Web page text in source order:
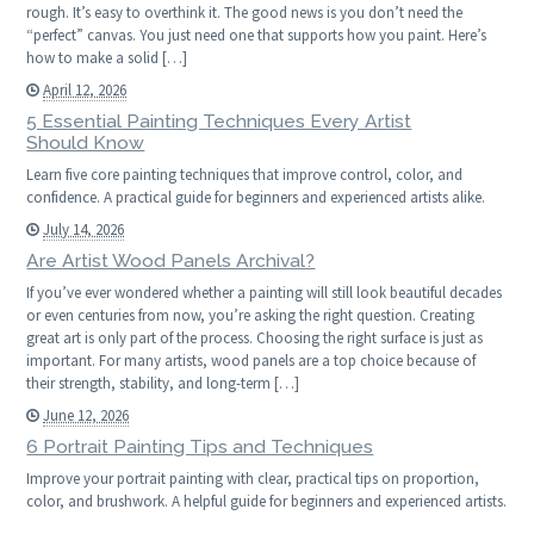
rough. It’s easy to overthink it. The good news is you don’t need the
“perfect” canvas. You just need one that supports how you paint. Here’s
how to make a solid […]
April 12, 2026
5 Essential Painting Techniques Every Artist
Should Know
Learn five core painting techniques that improve control, color, and
confidence. A practical guide for beginners and experienced artists alike.
July 14, 2026
Are Artist Wood Panels Archival?
If you’ve ever wondered whether a painting will still look beautiful decades
or even centuries from now, you’re asking the right question. Creating
great art is only part of the process. Choosing the right surface is just as
important. For many artists, wood panels are a top choice because of
their strength, stability, and long-term […]
June 12, 2026
6 Portrait Painting Tips and Techniques
Improve your portrait painting with clear, practical tips on proportion,
color, and brushwork. A helpful guide for beginners and experienced artists.